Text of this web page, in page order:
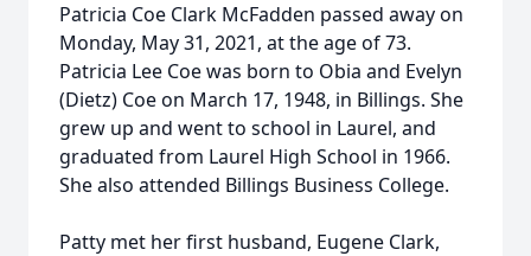
Patricia Coe Clark McFadden passed away on
Monday, May 31, 2021, at the age of 73.
Patricia Lee Coe was born to Obia and Evelyn
(Dietz) Coe on March 17, 1948, in Billings. She
grew up and went to school in Laurel, and
graduated from Laurel High School in 1966.
She also attended Billings Business College.
Patty met her first husband, Eugene Clark,